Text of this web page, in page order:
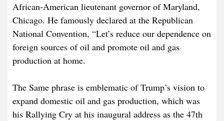
African-American lieutenant governor of Maryland,
Chicago. He famously declared at the Republican
National Convention, “Let’s reduce our dependence on
foreign sources of oil and promote oil and gas
production at home.
The Same phrase is emblematic of Trump’s vision to
expand domestic oil and gas production, which was
his Rallying Cry at his inaugural address as the 47th